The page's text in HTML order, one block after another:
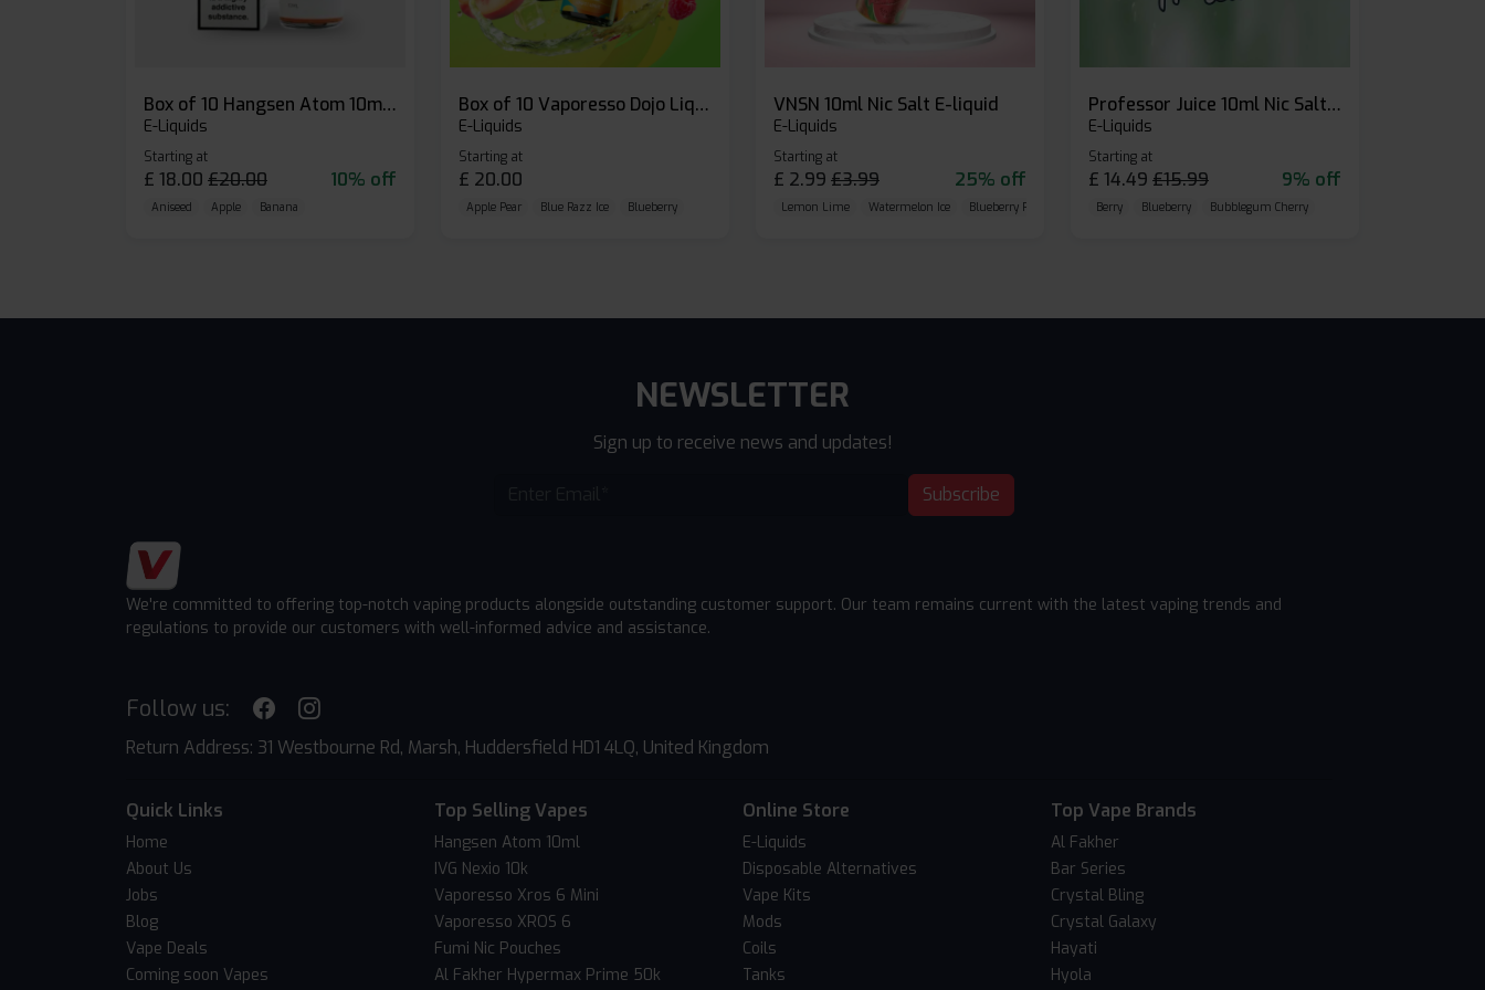
Box of 10 Hangsen Atom 10ml E-liquid
E-Liquids
Starting at
£ 18.00 £20.00 10% off
Aniseed Apple Banana
Box of 10 Vaporesso Dojo Liq Nic Salts E-liquid
E-Liquids
Starting at
£ 20.00
Apple Pear Blue Razz Ice Blueberry
VNSN 10ml Nic Salt E-liquid
E-Liquids
Starting at
£ 2.99 £3.99 25% off
Lemon Lime Watermelon Ice Blueberry Raspberry
Professor Juice 10ml Nic Salt E-liquid (Box of 10)
E-Liquids
Starting at
£ 14.49 £15.99 9% off
Berry Blueberry Bubblegum Cherry
NEWSLETTER
Sign up to receive news and updates!
Subscribe
We're committed to offering top-notch vaping products alongside outstanding customer support. Our team remains current with the latest vaping trends and
regulations to provide our customers with well-informed advice and assistance.
Follow us:
Return Address: 31 Westbourne Rd, Marsh, Huddersfield HD1 4LQ, United Kingdom
Quick Links
Home
About Us
Jobs
Blog
Vape Deals
Coming soon Vapes
Top Selling Vapes
Hangsen Atom 10ml
IVG Nexio 10k
Vaporesso Xros 6 Mini
Vaporesso XROS 6
Fumi Nic Pouches
Al Fakher Hypermax Prime 50k
Online Store
E-Liquids
Disposable Alternatives
Vape Kits
Mods
Coils
Tanks
Top Vape Brands
Al Fakher
Bar Series
Crystal Bling
Crystal Galaxy
Hayati
Hyola